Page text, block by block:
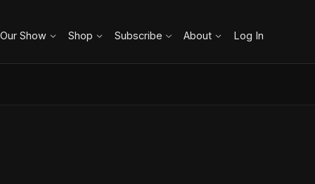
Show Shop Subscribe About Log In